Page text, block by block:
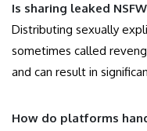
Is sharing leaked
Distributing sexually
sometimes called
and can result in
How do platforms